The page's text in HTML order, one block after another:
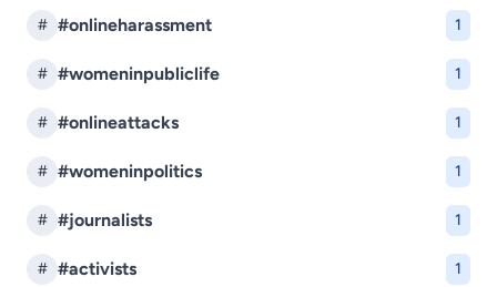
# #onlineharassment 1
# #womeninpubliclife 1
# #onlineattacks 1
# #womeninpolitics 1
# #journalists 1
# #activists 1